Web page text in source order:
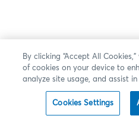
By clicking “Accept All
of cookies on your device to
analyze site usage, and assist
Cookies Settings